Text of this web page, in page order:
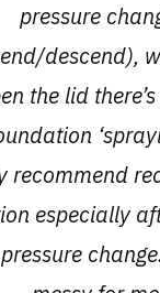
pressure
descend),
the lid
recommend
especially